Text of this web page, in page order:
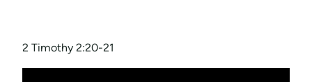
2 Timothy 2:20-21